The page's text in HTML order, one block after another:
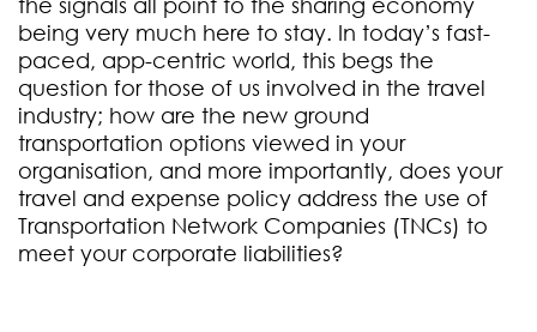
being very much here to stay. In today’s fast-
paced, app-centric world, this begs the
question for those of us involved in the travel
industry; how are the new ground
transportation options viewed in your
organisation, and more importantly, does your
travel and expense policy address the use of
Transportation Network Companies (TNCs) to
meet your corporate liabilities?